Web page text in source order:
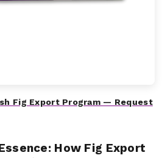
Fig Export Program — Request
How Fig Export